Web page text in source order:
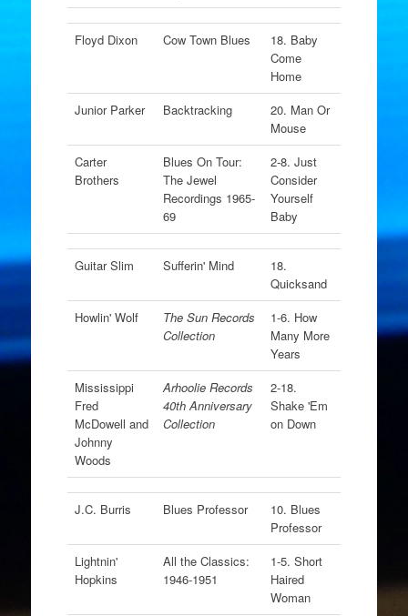
Floyd Dixon Cow Town Blues
18. Baby
Come
Home
Junior Parker
Backtracking
20. Man Or
Mouse
Carter
Brothers
Blues On Tour:
The Jewel
Recordings 1965-
69
2-8. Just
Consider
Yourself
Baby
Guitar Slim Sufferin' Mind
18.
Quicksand
Howlin' Wolf
The Sun Records
Collection
1-6. How
Many More
Years
Mississippi
Fred
McDowell and
Johnny
Woods
Arhoolie Records
40th Anniversary
Collection
2-18.
Shake 'Em
on Down
J.C. Burris Blues Professor
10. Blues
Professor
Lightnin'
Hopkins
All the Classics:
1946-1951
1-5. Short
Haired
Woman